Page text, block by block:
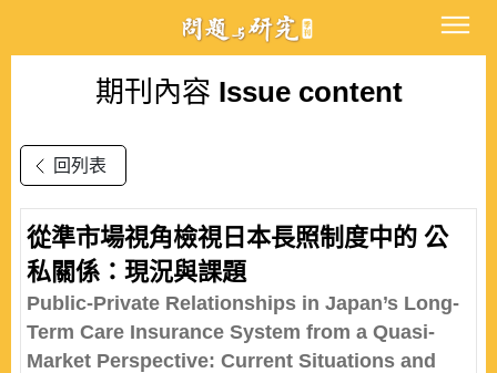
期刊內容 Issue content
回列表
從準市場視角檢視日本長照制度中的 公
私關係：現況與課題
Public-Private Relationships in Japan’s Long-
Term Care Insurance System from a Quasi-
Market Perspective: Current Situations and